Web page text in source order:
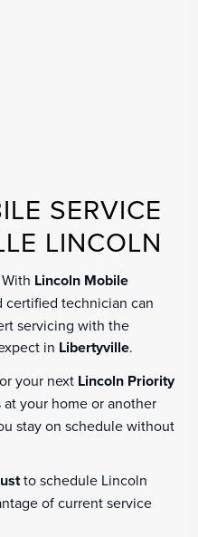
SERVICE
LINCOLN
Lincoln Mobile
certified technician can
servicing with the
in Libertyville.
your next Lincoln Priority
your home or another
stay on schedule without
to schedule Lincoln
of current service